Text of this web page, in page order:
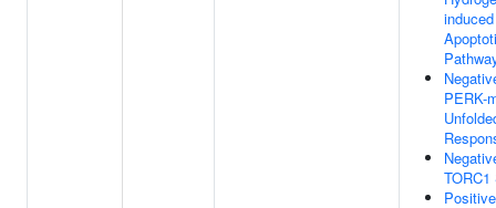
PERK-